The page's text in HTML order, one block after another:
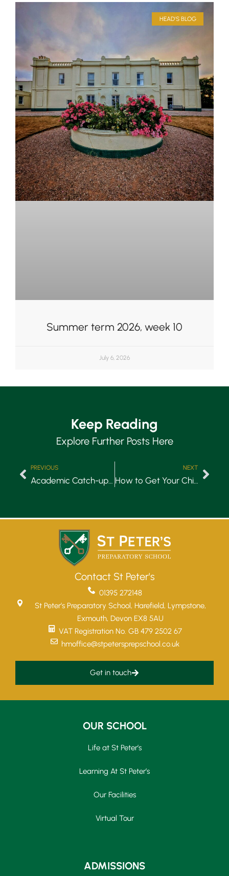
HEAD'S BLOG
Summer term 2026, week 10
July 6, 2026
Keep Reading
Explore Further Posts Here
PREVIOUS NEXT
How to Get Your Child Involved in Gardening
Contact St Peter's
01395 272148
St Peter’s Preparatory School, Harefield, Lympstone,
Exmouth, Devon EX8 5AU
VAT Registration No. GB 479 2502 67
hmoffice@stpetersprepschool.co.uk
Get in touch
OUR SCHOOL
Life at St Peter’s
Learning At St Peter’s
Our Facilities
Virtual Tour
ADMISSIONS